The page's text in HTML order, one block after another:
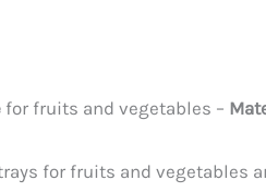
for fruits and vegetables –
for fruits and vegetables